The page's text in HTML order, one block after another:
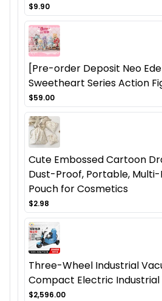
$9.90
[Pre-order Deposit Neo
Sweetheart Series Action
$59.00
Cute Embossed Cartoon
Dust-Proof, Portable,
Pouch for Cosmetics
$2.98
Three-Wheel Industrial
Compact Electric
$2,596.00